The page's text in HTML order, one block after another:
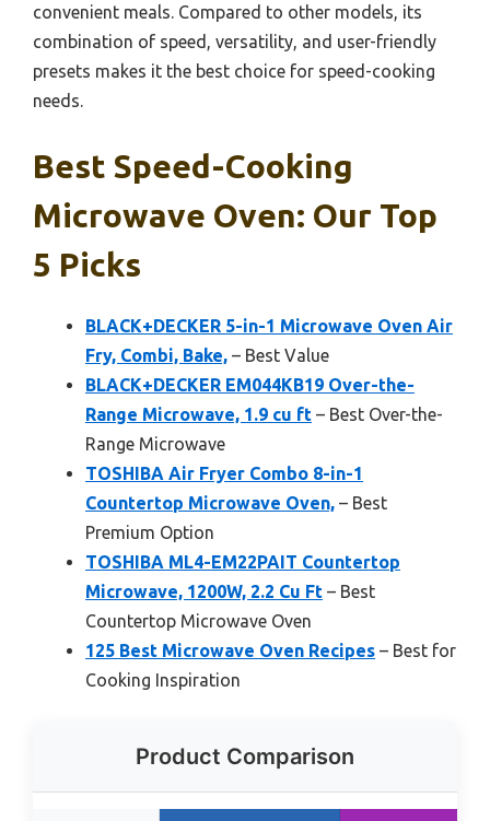
convenient meals. Compared to other models, its
combination of speed, versatility, and user-friendly
presets makes it the best choice for speed-cooking
needs.
Best Speed-Cooking
Microwave Oven: Our Top
5 Picks
BLACK+DECKER 5-in-1 Microwave Oven Air
Fry, Combi, Bake, – Best Value
BLACK+DECKER EM044KB19 Over-the-
Range Microwave, 1.9 cu ft – Best Over-the-
Range Microwave
TOSHIBA Air Fryer Combo 8-in-1
Countertop Microwave Oven, – Best
Premium Option
TOSHIBA ML4-EM22PAIT Countertop
Microwave, 1200W, 2.2 Cu Ft – Best
Countertop Microwave Oven
125 Best Microwave Oven Recipes – Best for
Cooking Inspiration
Product Comparison